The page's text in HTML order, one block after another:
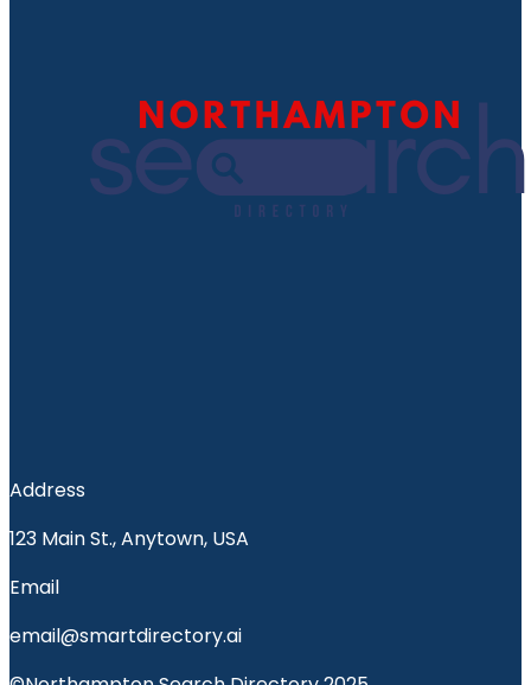
Address
123 Main St., Anytown, USA
Email
email@smartdirectory.ai